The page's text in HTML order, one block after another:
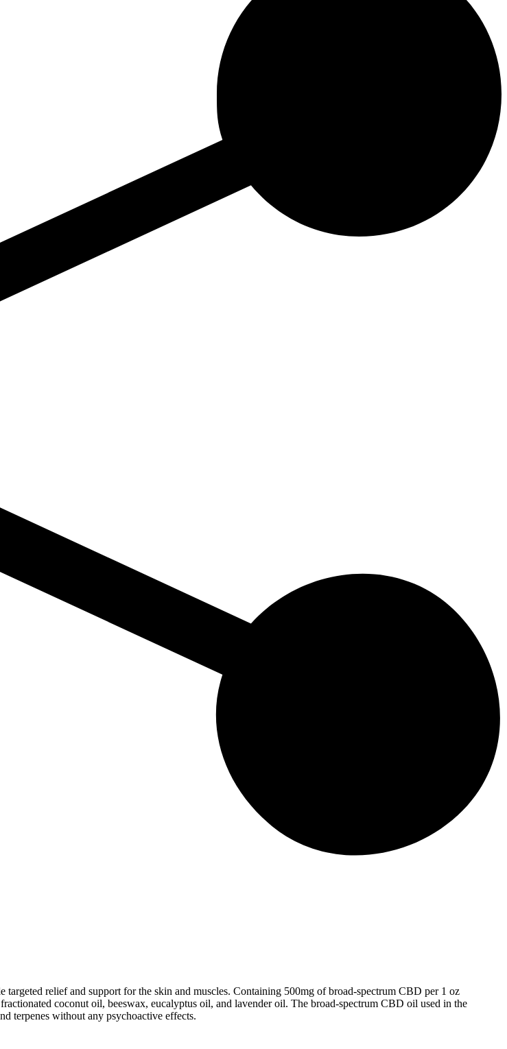
relief and support for the skin and muscles. Containing 500mg of broad-spectrum CBD per 1 oz
coconut oil, beeswax, eucalyptus oil, and lavender oil. The broad-spectrum CBD oil used in the
terpenes without any psychoactive effects.